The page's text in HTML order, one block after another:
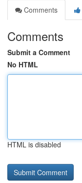
Comments
Comments
Submit a Comment
No HTML
HTML is disabled